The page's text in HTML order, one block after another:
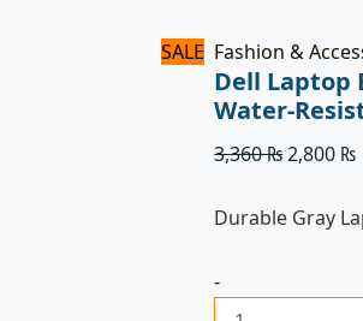
SALE Fashion &
Dell Laptop
Water-
3,360₨2,800 ₨
Durable Gray
-